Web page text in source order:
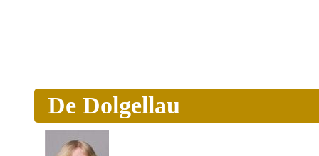
De Dolgellau